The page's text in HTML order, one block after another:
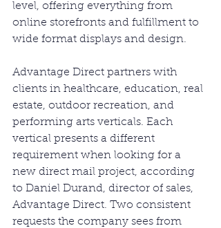
level, offering everything from
online storefronts and fulfillment to
wide format displays and design.
Advantage Direct partners with
clients in healthcare, education, real
estate, outdoor recreation, and
performing arts verticals. Each
vertical presents a different
requirement when looking for a
new direct mail project, according
to Daniel Durand, director of sales,
Advantage Direct. Two consistent
requests the company sees from